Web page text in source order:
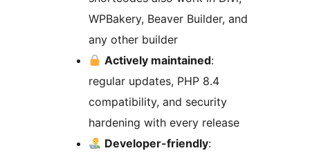
WPBakery, Beaver Builder, and
any other builder
Actively maintained:
regular updates, PHP 8.4
compatibility, and security
hardening with every release
Developer-friendly: